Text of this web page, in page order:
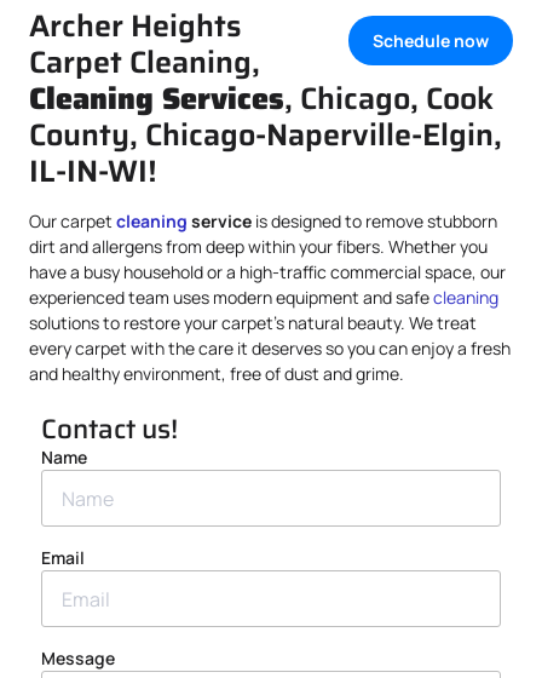
Schedule now
Archer Heights
Carpet Cleaning,
Cleaning Services, Chicago, Cook
County, Chicago-Naperville-Elgin,
IL-IN-WI!
Our carpet cleaning service is designed to remove stubborn
dirt and allergens from deep within your fibers. Whether you
have a busy household or a high-traffic commercial space, our
experienced team uses modern equipment and safecleaning
solutions to restore your carpet’s natural beauty. We treat
every carpet with the care it deserves so you can enjoy a fresh
and healthy environment, free of dust and grime.
Contact us!
Name
Email
Message